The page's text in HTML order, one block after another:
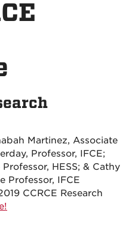
Martinez, Associate
Professor, IFCE;
HESS; & Cathy
Professor, IFCE
CCRCE Research